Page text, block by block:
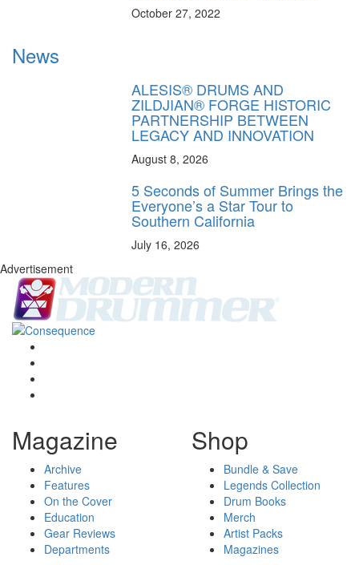
October 27, 2022
News
ALESIS® DRUMS AND
ZILDJIAN® FORGE HISTORIC
PARTNERSHIP BETWEEN
LEGACY AND INNOVATION
August 8, 2026
5 Seconds of Summer Brings the
Everyone’s a Star Tour to
Southern California
July 16, 2026
Advertisement
Magazine
Archive
Features
On the Cover
Education
Gear Reviews
Departments
Shop
Bundle & Save
Legends Collection
Drum Books
Merch
Artist Packs
Magazines